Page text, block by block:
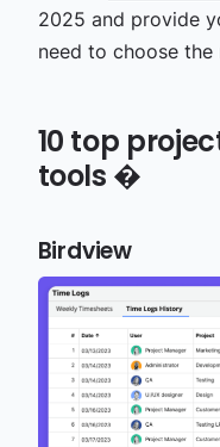
2025 and provide
need to choose
10 top
tools �
Birdview